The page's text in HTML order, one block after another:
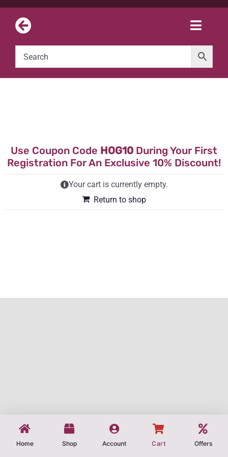
Skip
content
Toggle
Use Coupon Code HOG10 During Your First
Registration For An Exclusive 10% Discount!
Your cart is currently empty.
Return to shop
Home Shop Account Cart Offers